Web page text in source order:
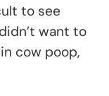
to see
want to
cow poop,